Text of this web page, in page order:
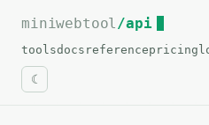
For the complete
miniwebtool/api
toolsdocs referencepricing